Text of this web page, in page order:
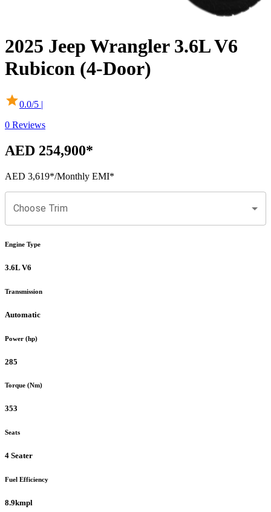
2025 Jeep Wrangler 3.6L V6
Rubicon (4-Door)
0.0/5 |
0 Reviews
AED 254,900*
AED 3,619*/Monthly EMI*
Choose Trim
Engine Type
3.6L V6
Transmission
Automatic
Power (hp)
285
Torque (Nm)
353
Seats
4 Seater
Fuel Efficiency
8.9kmpl